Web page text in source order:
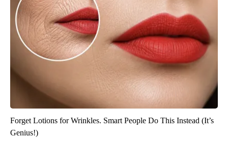
Forget Lotions for Wrinkles. Smart People Do This Instead (It’s
Genius!)